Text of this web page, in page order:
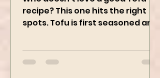
Who doesn’t love a good Tofu
recipe? This one hits the right
then air-fried to make it crispy.
The...